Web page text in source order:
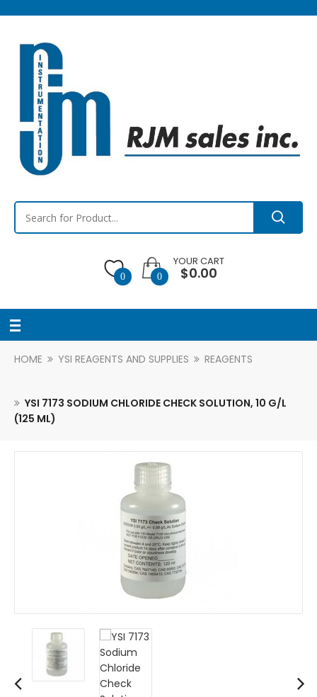
0 0
YOUR CART
$0.00
HOME YSI REAGENTS AND SUPPLIES REAGENTS
YSI 7173 SODIUM CHLORIDE CHECK SOLUTION, 10 G/L
(125 ML)